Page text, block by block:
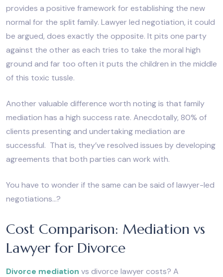
provides a positive framework for establishing the new
normal for the split family. Lawyer led negotiation, it could
be argued, does exactly the opposite. It pits one party
against the other as each tries to take the moral high
ground and far too often it puts the children in the middle
of this toxic tussle.
Another valuable difference worth noting is that family
mediation has a high success rate. Anecdotally, 80% of
clients presenting and undertaking mediation are
successful. That is, they’ve resolved issues by developing
agreements that both parties can work with.
You have to wonder if the same can be said of lawyer-led
negotiations…?
Cost Comparison: Mediation vs
Lawyer for Divorce
Divorce mediation vs divorce lawyer costs? A